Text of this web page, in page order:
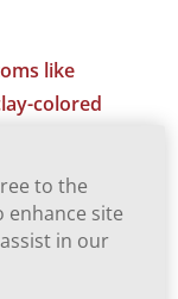
like
colored
HCV of
to the
enhance site
in our